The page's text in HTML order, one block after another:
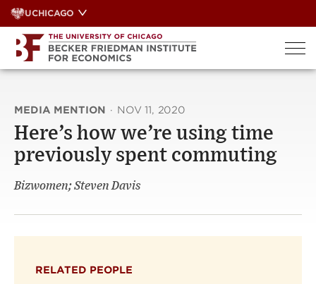
Skip
to
content
UCHICAGO
MEDIA MENTION · NOV 11, 2020
Here’s how we’re using time
previously spent commuting
Bizwomen; Steven Davis
RELATED PEOPLE